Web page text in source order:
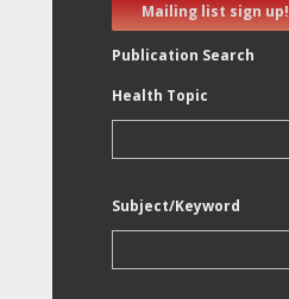
Mailing list sign up!
Publication Search
Health Topic
Subject/Keyword